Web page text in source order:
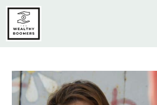
Skip
content